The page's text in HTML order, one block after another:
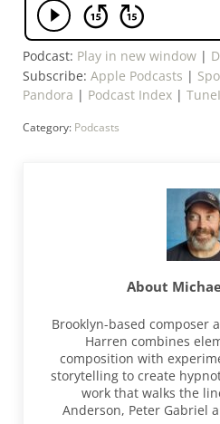
Podcast: Play in new window|
Subscribe: Apple Podcasts |
Pandora | Podcast Index|
Category: Podcasts
About
Brooklyn-based composer
Harren combines
composition with
storytelling to create
work that walks the
Anderson, Peter Gabriel